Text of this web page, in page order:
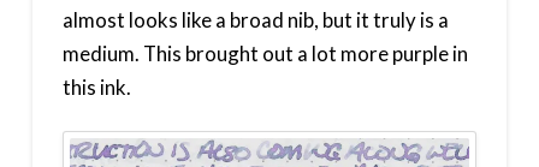
almost looks like a broad nib, but it truly is a
medium. This brought out a lot more purple in
this ink.